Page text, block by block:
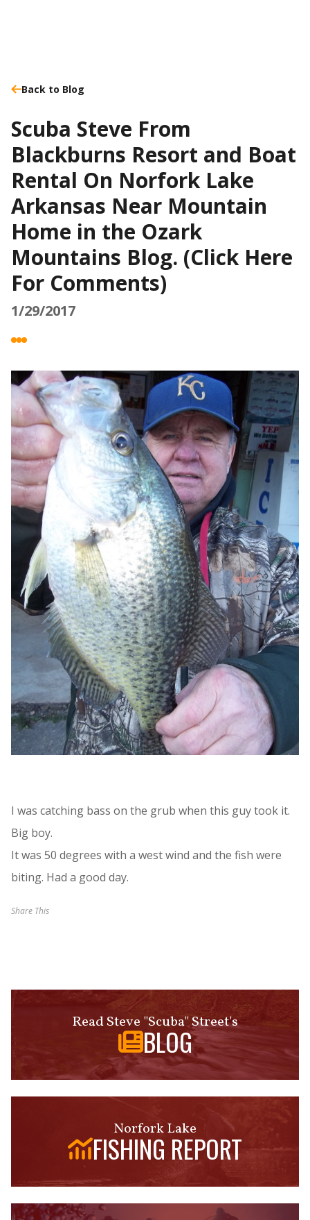
Back to Blog
Scuba Steve From
Blackburns Resort and Boat
Rental On Norfork Lake
Arkansas Near Mountain
Home in the Ozark
Mountains Blog. (Click Here
For Comments)
1/29/2017
I was catching bass on the grub when this guy took it.
Big boy.
It was 50 degrees with a west wind and the fish were
biting. Had a good day.
Share This
Read Steve "Scuba" Street's
BLOG
Norfork Lake
FISHING REPORT